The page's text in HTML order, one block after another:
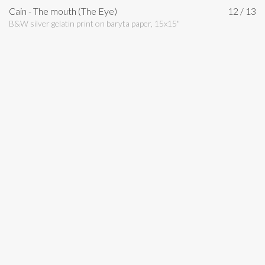
Cain - The mouth (The Eye)
B&W silver gelatin print on baryta paper, 15x15"
12 / 13